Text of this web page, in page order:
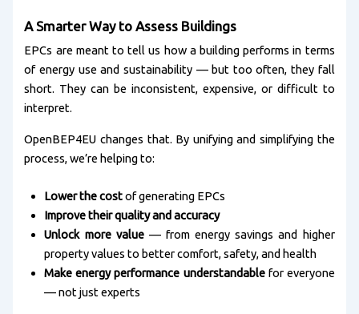
A Smarter Way to Assess Buildings
EPCs are meant to tell us how a building performs in terms
of energy use and sustainability — but too often, they fall
short. They can be inconsistent, expensive, or difficult to
interpret.
OpenBEP4EU changes that. By unifying and simplifying the
process, we’re helping to:
Lower the costof generating EPCs
Improve their quality and accuracy
Unlock more value— from energy savings and higher
property values to better comfort, safety, and health
Make energy performance understandablefor everyone
— not just experts